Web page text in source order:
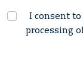
I consent
processing